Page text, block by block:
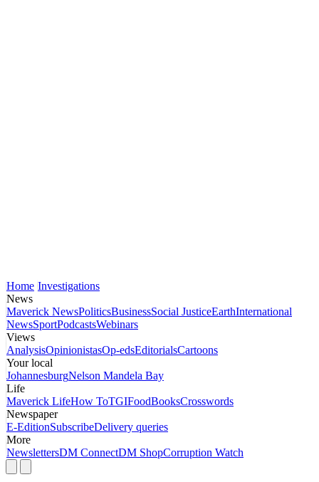
Home Investigations
News
Maverick NewsPoliticsBusinessSocial JusticeEarthInternational
NewsSportPodcastsWebinars
Views
AnalysisOpinionistasOp-edsEditorialsCartoons
Your local
JohannesburgNelson Mandela Bay
Life
Maverick LifeHow ToTGIFoodBooksCrosswords
Newspaper
E-EditionSubscribeDelivery queries
More
NewslettersDM ConnectDM ShopCorruption Watch